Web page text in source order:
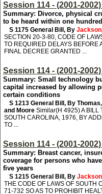
Session 114 - (2001-2002)
Summary: Divorce, physical
to be heard within one
S 1175 General Bill, By Jackson
SECTION 20-3-80, CODE OF
TO REQUIRED DELAYS BEFORE
FINAL DECREE GRANTED ...
Session 114 - (2001-
Summary: Small technology
capital increased by allowing
certain conditions
S 1213 General Bill, By
and Moore Similar(H 4925) A BILL
SOUTH CAROLINA, 1976, BY
TO ...
Session 114 - (2001-
Summary: Breast cancer,
coverage for persons who
five years
S 1215 General Bill, By Jackson
THE CODE OF LAWS OF SOUTH
71-732 SO AS TO PROHIBIT